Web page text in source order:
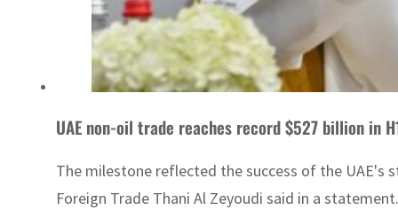
UAE non-oil trade reaches record $527 billion in
The milestone reflected the success of the
Foreign Trade Thani Al Zeyoudi said in a statement.